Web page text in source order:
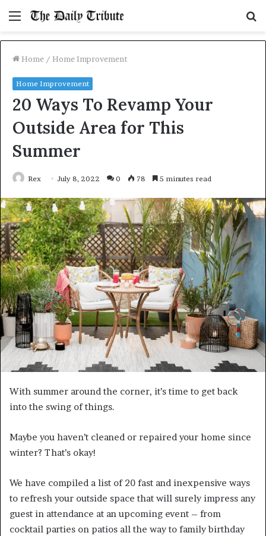
Menu
Home / Home Improvement
Home Improvement
20 Ways To Revamp Your
Outside Area for This
Summer
Rex July 8, 2022 0 78 5 minutes read
With summer around the corner, it’s time to get back
into the swing of things.
Maybe you haven’t cleaned or repaired your home since
winter? That’s okay!
We have compiled a list of 20 fast and inexpensive ways
to refresh your outside space that will surely impress any
guest in attendance at an upcoming event – from
cocktail parties on patios all the way to family birthday